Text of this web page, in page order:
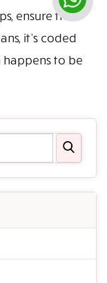
ensure that
it’s coded
to be